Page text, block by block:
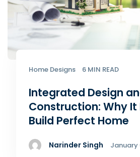
Home Designs 6 MIN READ
Integrated Design
Construction: Why
Build Perfect Home
Narinder Singh January